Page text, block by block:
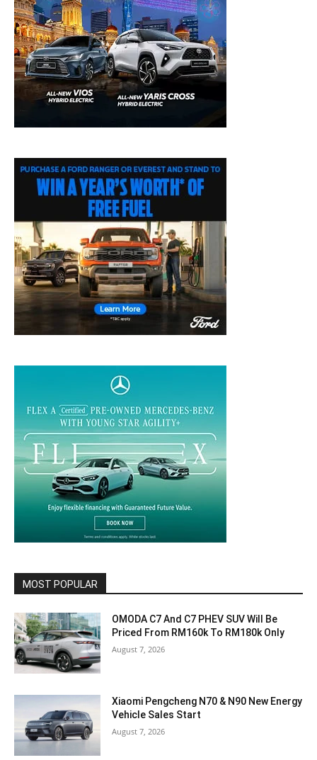
MOST POPULAR
OMODA C7 And C7 PHEV SUV Will Be
Priced From RM160k To RM180k Only
August 7, 2026
Xiaomi Pengcheng N70 & N90 New Energy
Vehicle Sales Start
August 7, 2026